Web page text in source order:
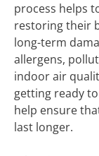
process helps
restoring their
long-term
allergens,
indoor air
getting ready
help ensure
last longer.